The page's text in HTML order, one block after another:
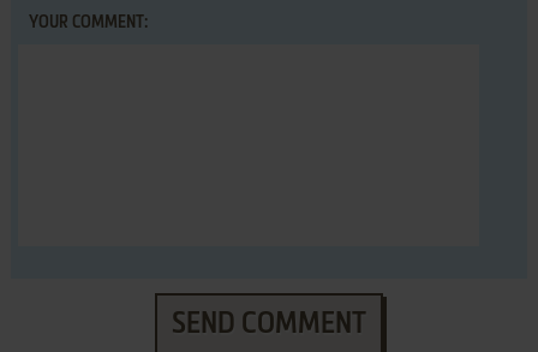
YOUR COMMENT:
SEND COMMENT